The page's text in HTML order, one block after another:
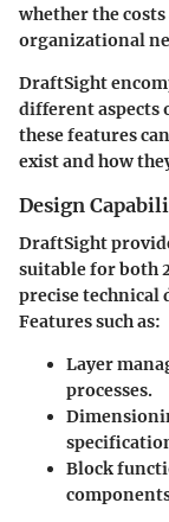
whether the
organizational
DraftSight
different aspects
these features
exist and how
Design
DraftSight
suitable for both
precise technical
Features such as:
Layer
processes.
Block